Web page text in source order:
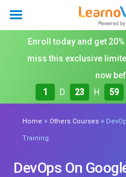
Enroll today and get
miss this exclusive
now
1
D 23 H 59
Home » Others Courses »
Training
DevOps On